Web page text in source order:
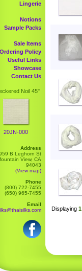
Lingerie
Notions
Sample Packs
Sale Items
Ordering Policy
Useful Links
Showcase
Contact Us
Noil 45"
20JN-000
Address
B Leghorn St
View, CA
94043
(View map)
Phone
(800) 722-7455
(650) 965-7455
Email
Displaying 1